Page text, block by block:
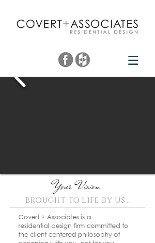
Your Vision
brought to life by us​...
Covert + Associates is a
residential design firm committed to
the client-centered philosophy of